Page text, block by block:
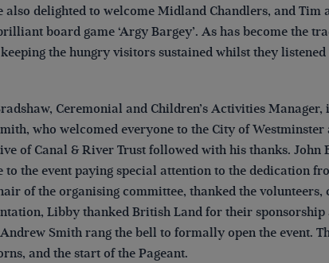
delighted to welcome Midland Chandlers, and Tim
board game ‘Argy Bargey’. As has become the
the hungry visitors sustained whilst they
Ceremonial and Children’s Activities
who welcomed everyone to the City of
of Canal & River Trust followed with his thanks. John
to the event paying special attention to the dedication
of the organising committee, thanked the volunteers,
Libby thanked British Land for their
Smith rang the bell to formally open the event.
and the start of the Pageant.